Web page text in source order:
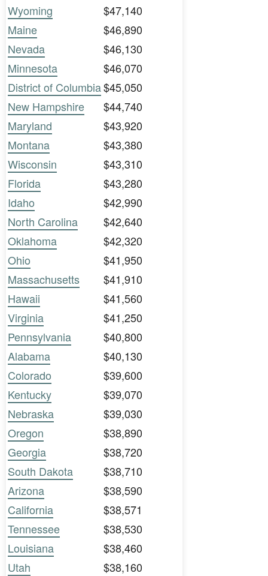
Wyoming
$47,140
Maine
$46,890
Nevada
$46,130
Minnesota
$46,070
District of Columbia$45,050
New Hampshire
$44,740
Maryland
$43,920
Montana
$43,380
Wisconsin
$43,310
Florida
$43,280
Idaho
$42,990
North Carolina
$42,640
Oklahoma
$42,320
Ohio
$41,950
Massachusetts
$41,910
Hawaii
$41,560
Virginia
$41,250
Pennsylvania
$40,800
Alabama
$40,130
Colorado
$39,600
Kentucky
$39,070
Nebraska
$39,030
Oregon
$38,890
Georgia
$38,720
South Dakota
$38,710
Arizona
$38,590
California
$38,571
Tennessee
$38,530
Louisiana
$38,460
Utah
$38,160